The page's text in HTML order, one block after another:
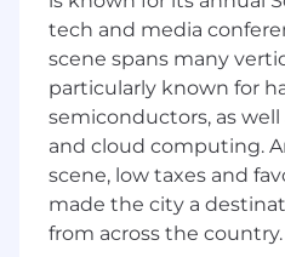
reimbursement, short
flexible PTO options.
To conform to U.S.
technology export
International Traffic in
you must be a U.S.
resident of the U.S.,
defined by 8 U.S.C.
obtain the required
tech and media
scene spans many
particularly known for
semiconductors, as
and cloud computing.
scene, low taxes and
made the city a
from across the country.